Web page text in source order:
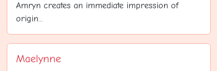
Amryn creates an immediate impression of
origin...
Maelynne